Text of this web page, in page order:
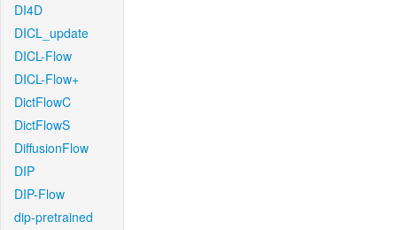
DI4D
DICL_update
DICL-Flow
DICL-Flow+
DictFlowC
DictFlowS
DiffusionFlow
DIP
DIP-Flow
dip-pretrained